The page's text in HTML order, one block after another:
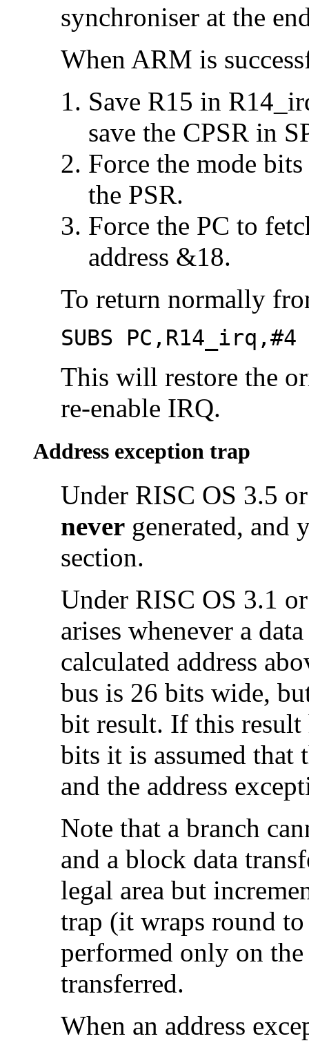
synchroniser at the
When ARM is
Save R15 in
save the CPSR in
Force the mode
the PSR.
Force the PC to
address &18.
To return normally
SUBS PC,R14_irq,#4
This will restore the
re-enable IRQ.
Address exception trap
Under RISC OS 3.5
never generated, and
section.
Under RISC OS 3.1
arises whenever a
calculated address
bus is 26 bits wide,
bit result. If this result
bits it is assumed that
and the address
Note that a branch
and a block data
legal area but
trap (it wraps round to
performed only on
transferred.
When an address